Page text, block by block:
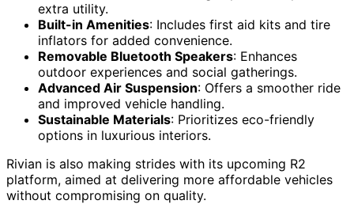
extra utility.
Built-in Amenities: Includes first aid kits and tire
inflators for added convenience.
Removable Bluetooth Speakers: Enhances
outdoor experiences and social gatherings.
Advanced Air Suspension: Offers a smoother ride
and improved vehicle handling.
Sustainable Materials: Prioritizes eco-friendly
options in luxurious interiors.
Rivian is also making strides with its upcoming R2
platform, aimed at delivering more affordable vehicles
without compromising on quality.